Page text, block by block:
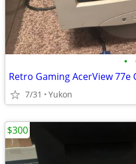
•
Retro Gaming AcerView
7/31 Yukon
$300